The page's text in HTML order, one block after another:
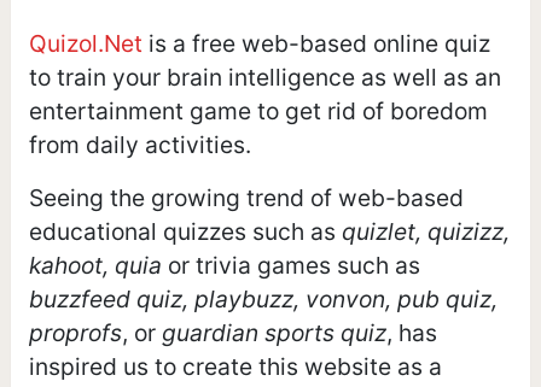
Quizol.Net is a free web-based online quiz
to train your brain intelligence as well as an
entertainment game to get rid of boredom
from daily activities.
Seeing the growing trend of web-based
educational quizzes such as quizlet, quizizz,
kahoot, quia or trivia games such as
buzzfeed quiz, playbuzz, vonvon, pub quiz,
proprofs, or guardian sports quiz, has
inspired us to create this website as a